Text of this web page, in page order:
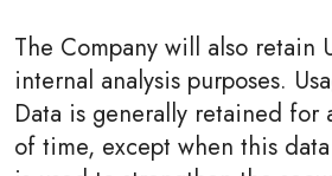
The Company will also retain
internal analysis purposes.
Data is generally retained for
of time, except when this data